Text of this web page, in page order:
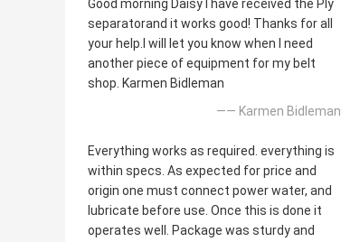
Good morning Daisy I have received the Ply
separatorand it works good! Thanks for all
your help.I will let you know when I need
another piece of equipment for my belt
shop. Karmen Bidleman
—— Karmen Bidleman
Everything works as required. everything is
within specs. As expected for price and
origin one must connect power water, and
lubricate before use. Once this is done it
operates well. Package was sturdy and